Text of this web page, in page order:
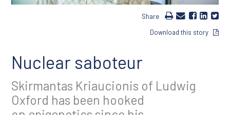
Share
Download this story
Nuclear saboteur
Skirmantas Kriaucionis of Ludwig
Oxford has been hooked